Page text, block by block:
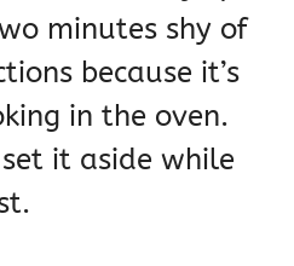
minutes shy of
because it’s
in the oven.
it aside while